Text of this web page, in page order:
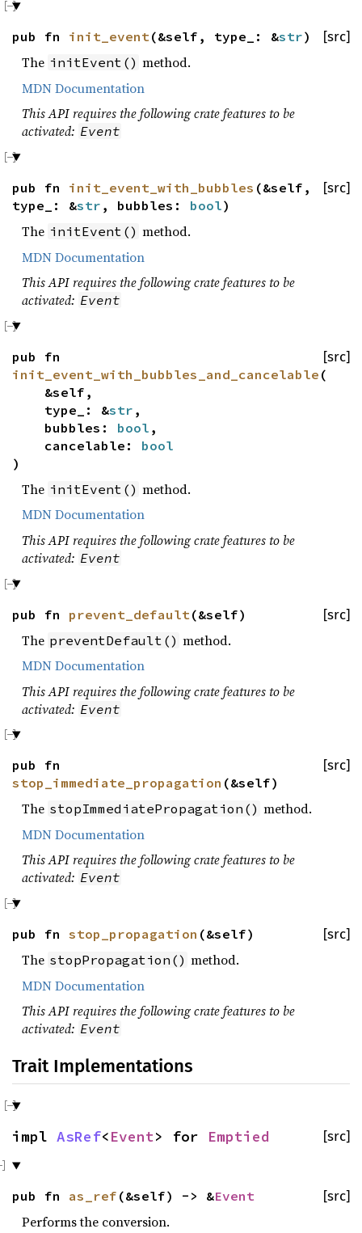
[src]
pub fn init_event(&self, type_: &str)
The initEvent() method.
MDN Documentation
This API requires the following crate features to be
activated: Event
[src]
pub fn init_event_with_bubbles (&self,
type_: &str , bubbles: bool)
The initEvent() method.
MDN Documentation
This API requires the following crate features to be
activated: Event
[src]
pub fn
init_event_with_bubbles_and_cancelable (
&self,
type_: &str ,
bubbles: bool ,
cancelable: bool
)
The initEvent() method.
MDN Documentation
This API requires the following crate features to be
activated: Event
[src]
pub fn prevent_default (&self)
The preventDefault() method.
MDN Documentation
This API requires the following crate features to be
activated: Event
[src]
pub fn
stop_immediate_propagation (&self)
The stopImmediatePropagation() method.
MDN Documentation
This API requires the following crate features to be
activated: Event
[src]
pub fn stop_propagation (&self)
The stopPropagation() method.
MDN Documentation
This API requires the following crate features to be
activated: Event
Trait Implementations
[src]
impl AsRef<Event> for Emptied
[src]
pub fn as_ref (&self) -> &Event
Performs the conversion.